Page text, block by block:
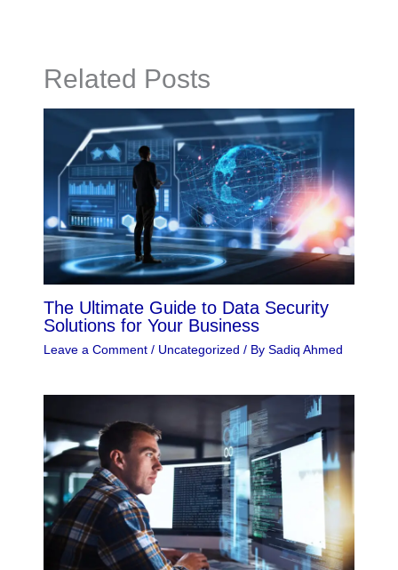
Related Posts
The Ultimate Guide to Data Security
Solutions for Your Business
Leave a Comment / Uncategorized / By Sadiq Ahmed